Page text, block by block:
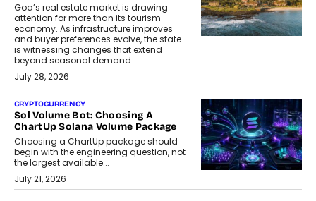
Goa’s real estate market is drawing
attention for more than its tourism
economy. As infrastructure improves
and buyer preferences evolve, the state
is witnessing changes that extend
beyond seasonal demand.
July 28, 2026
CRYPTOCURRENCY
Sol Volume Bot: Choosing A
ChartUp Solana Volume Package
Choosing a ChartUp package should
begin with the engineering question, not
the largest available...
July 21, 2026